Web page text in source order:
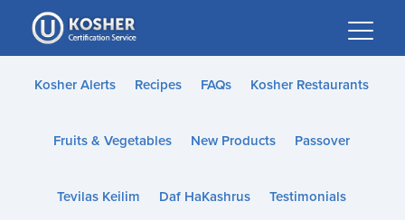
Please
note:
This
website
accessibility
Kosher Alerts Recipes FAQs Kosher Restaurants
Fruits & Vegetables New Products Passover
Tevilas Keilim Daf HaKashrus Testimonials